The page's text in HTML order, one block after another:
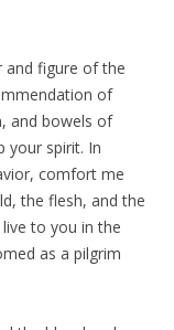
and figure of the
of
and bowels of
your spirit. In
comfort me
the flesh, and the
to you in the
as a pilgrim